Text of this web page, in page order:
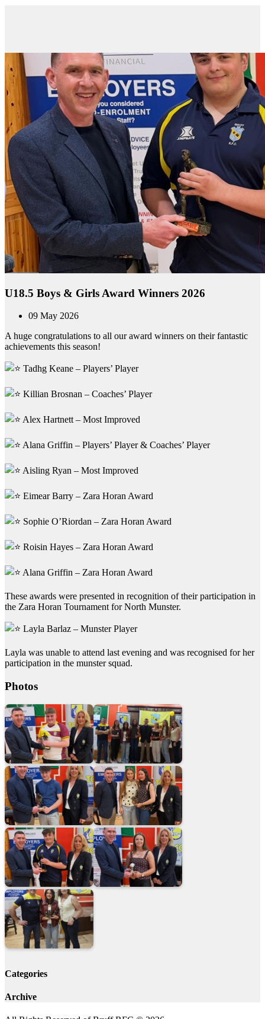
U18.5 Boys & Girls Award Winners 2026
09 May 2026
A huge congratulations to all our award winners on their fantastic
achievements this season!
Tadhg Keane – Players’ Player
Killian Brosnan – Coaches’ Player
Alex Hartnett – Most Improved
Alana Griffin – Players’ Player & Coaches’ Player
Aisling Ryan – Most Improved
Eimear Barry – Zara Horan Award
Sophie O’Riordan – Zara Horan Award
Roisin Hayes – Zara Horan Award
Alana Griffin – Zara Horan Award
These awards were presented in recognition of their participation in
the Zara Horan Tournament for North Munster.
Layla Barlaz – Munster Player
Layla was unable to attend last evening and was recognised for her
participation in the munster squad.
Photos
Categories
Archive